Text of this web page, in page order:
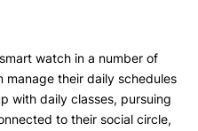
watch in a number of
manage their daily schedules
with daily classes, pursuing
to their social circle,